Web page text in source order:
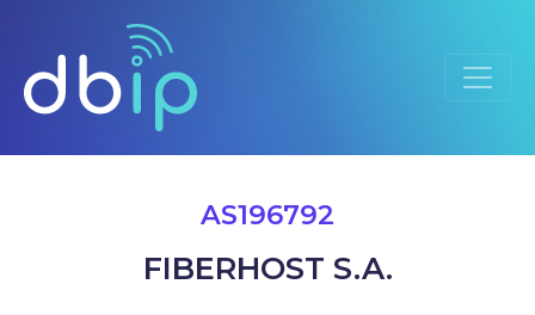
AS196792
FIBERHOST S.A.